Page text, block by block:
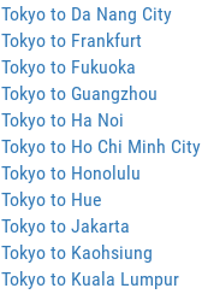
Tokyo to Da Nang City
Tokyo to Frankfurt
Tokyo to Fukuoka
Tokyo to Guangzhou
Tokyo to Ha Noi
Tokyo to Ho Chi Minh City
Tokyo to Honolulu
Tokyo to Hue
Tokyo to Jakarta
Tokyo to Kaohsiung
Tokyo to Kuala Lumpur